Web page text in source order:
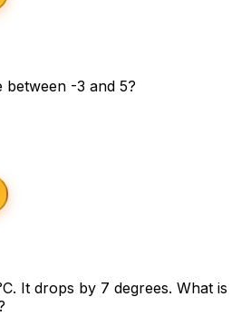
between -3 and 5?
It drops by 7 degrees. What is